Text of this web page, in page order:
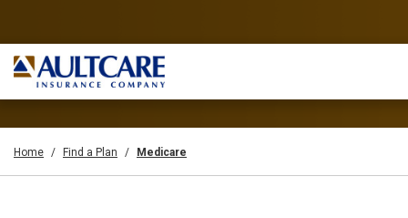
Home Find a Plan Medicare